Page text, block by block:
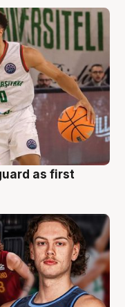
as first